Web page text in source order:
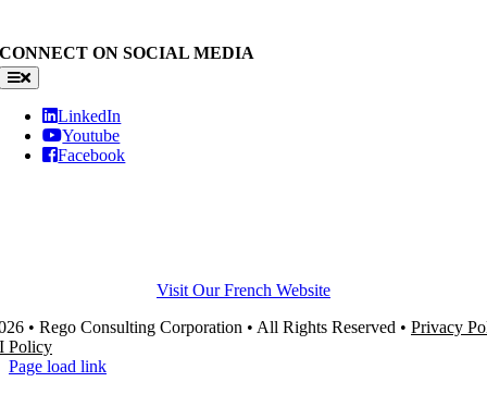
CONNECT ON SOCIAL MEDIA
Toggle
Navigation
LinkedIn
Youtube
Facebook
Visit Our French Website
• Rego Consulting Corporation • All Rights Reserved • Privacy
Policy
Page load link